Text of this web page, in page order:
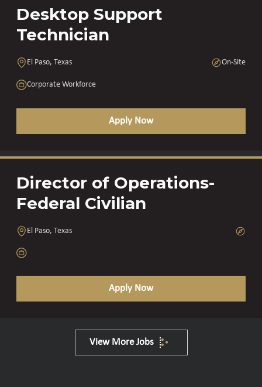
Desktop Support
Technician
El Paso, Texas On-Site
Corporate Workforce
Apply Now
Director of Operations-
Federal Civilian
El Paso, Texas
Apply Now
View More Jobs